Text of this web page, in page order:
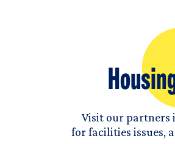
Visit our partners
for facilities issues,